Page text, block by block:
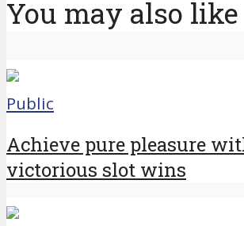
You may also like
Public
Achieve pure pleasure
victorious slot wins